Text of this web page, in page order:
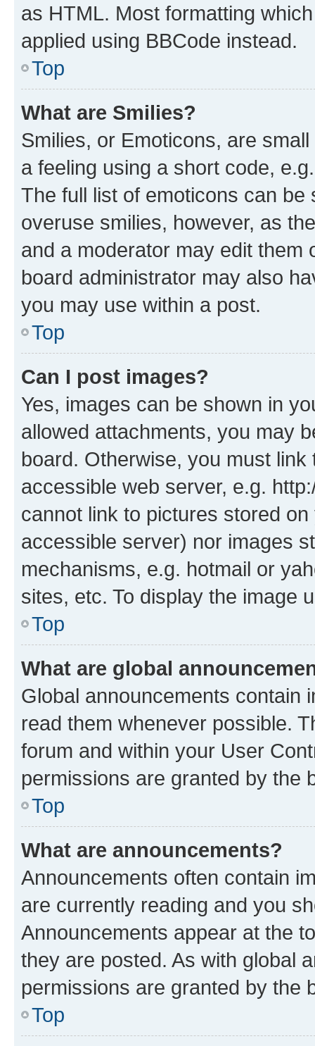
as HTML. Most formatting
applied using BBCode instead.
Top
What are Smilies?
Smilies, or Emoticons, are
a feeling using a short code,
The full list of emoticons can
overuse smilies, however, as
and a moderator may edit them
board administrator may also
you may use within a post.
Top
Can I post images?
Yes, images can be shown in
allowed attachments, you may
board. Otherwise, you must
accessible web server, e.g.
cannot link to pictures stored
accessible server) nor images
mechanisms, e.g. hotmail or
sites, etc. To display the image
Top
What are global
Global announcements contain
read them whenever possible.
forum and within your User
permissions are granted by the
Top
What are announcements?
Announcements often contain
are currently reading and you
Announcements appear at the
they are posted. As with global
permissions are granted by the
Top